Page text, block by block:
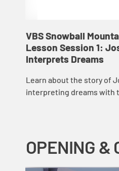
VBS Snowball
Lesson Session 1:
Interprets Dreams
Learn about the story of
interpreting dreams with
OPENING &